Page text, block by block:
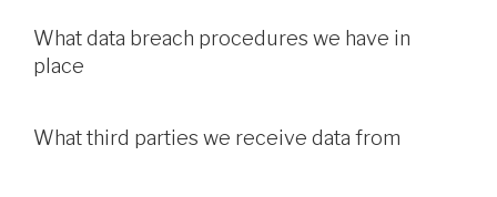
What data breach procedures we have in
place
What third parties we receive data from